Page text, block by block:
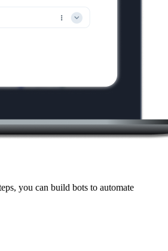
you can build bots to automate